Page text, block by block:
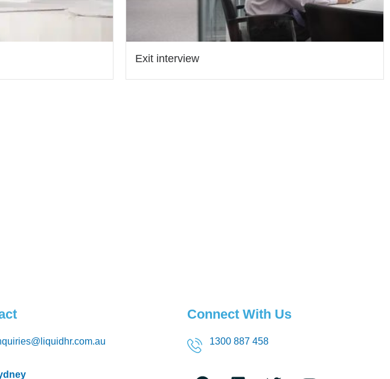
Exit interview
Connect With Us
1300 887 458